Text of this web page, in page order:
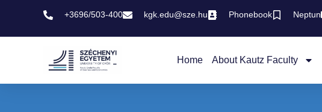
+3696/503-400 kgk.edu@sze.hu Phonebook Neptun
Home About Kautz Faculty